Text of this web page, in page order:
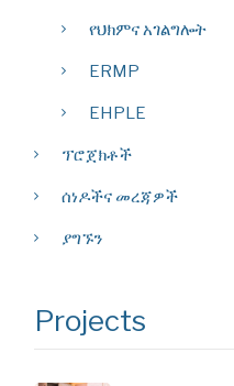
የህክምና አገልግሎት
ERMP
EHPLE
ፕሮጀክቶች
ሰነዶችና መረጃዎች
ያግኙን
Projects